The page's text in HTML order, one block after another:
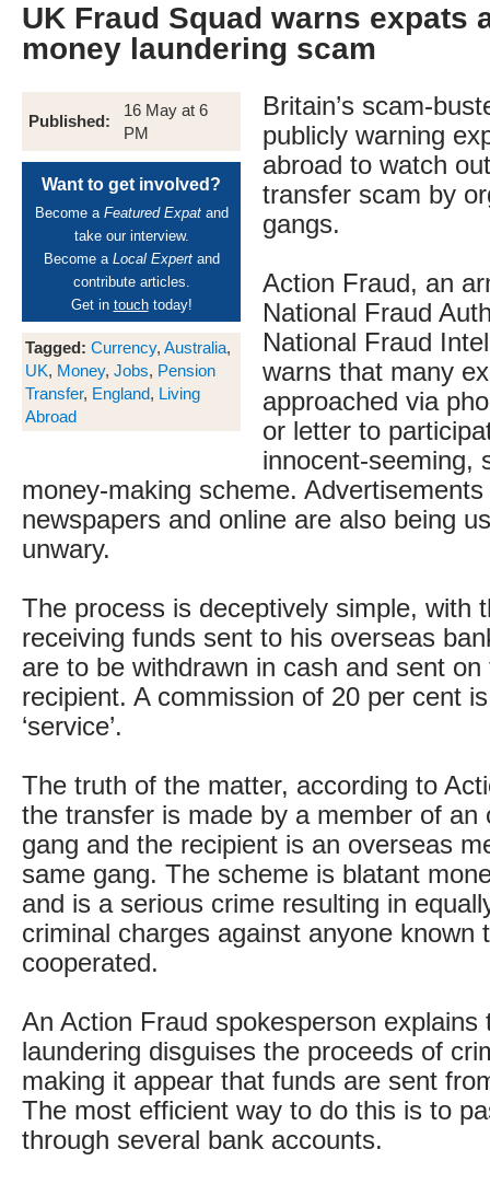
UK Fraud Squad warns expats
money laundering scam
Published:
16 May at 6
PM
Want to get involved?
Become a Featured Expatand
take our interview.
Become a Local Expertand
contribute articles.
Get in touchtoday!
Tagged: Currency, Australia,
UK, Money, Jobs, Pension
Transfer, England, Living
Abroad
Britain’s scam-
publicly warning
abroad to watch
transfer scam by
gangs.
Action Fraud, an
National Fraud
National Fraud
warns that many
approached via
or letter to
innocent-seeming,
money-making scheme.
newspapers and online are also being
unwary.
The process is deceptively simple, with
receiving funds sent to his overseas
are to be withdrawn in cash and sent on
recipient. A commission of 20 per cent
‘service’.
The truth of the matter, according to
the transfer is made by a member of an
gang and the recipient is an overseas
same gang. The scheme is blatant
and is a serious crime resulting in
criminal charges against anyone known
cooperated.
An Action Fraud spokesperson explains
laundering disguises the proceeds of
making it appear that funds are sent
The most efficient way to do this is to
through several bank accounts.